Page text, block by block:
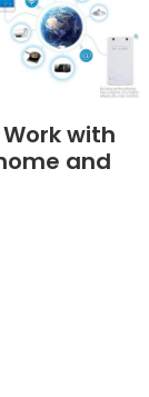
Work with
and